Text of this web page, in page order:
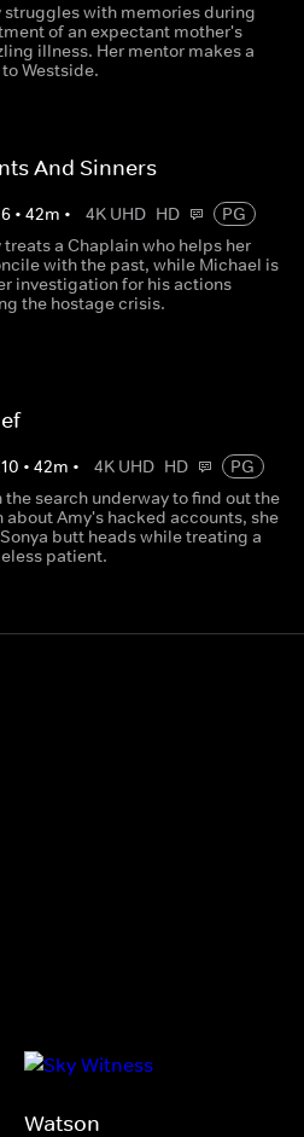
struggles with memories during
of an expectant mother's
illness. Her mentor makes a
Westside.
And Sinners
6 •42m • 4K UHD HD
PG
treats a Chaplain who helps her
with the past, while Michael is
investigation for his actions
the hostage crisis.
10 •42m • 4K UHD HD
PG
the search underway to find out the
about Amy's hacked accounts, she
butt heads while treating a
patient.
Watson